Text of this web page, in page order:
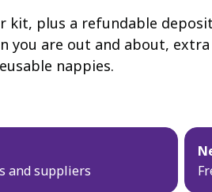
kit, plus a refundable
you are out and about,
nappies.
and suppliers